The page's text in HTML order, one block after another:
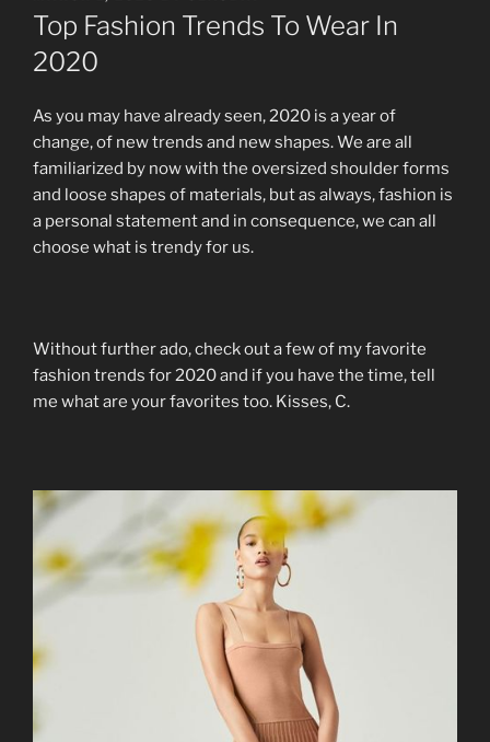
ON
Top Fashion Trends To Wear In
2020
As you may have already seen, 2020 is a year of
change, of new trends and new shapes. We are all
familiarized by now with the oversized shoulder forms
and loose shapes of materials, but as always, fashion is
a personal statement and in consequence, we can all
choose what is trendy for us.
Without further ado, check out a few of my favorite
fashion trends for 2020 and if you have the time, tell
me what are your favorites too. Kisses, C.